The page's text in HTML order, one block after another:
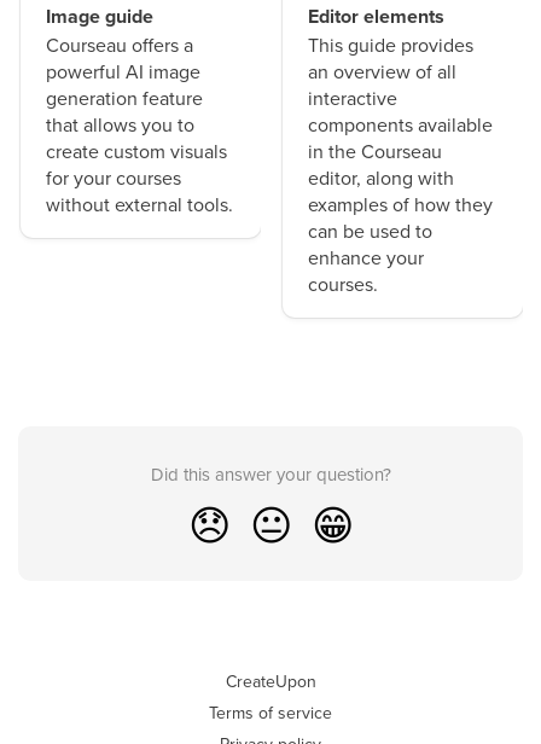
Image guide
Courseau offers a
powerful AI image
generation feature
that allows you to
create custom visuals
for your courses
without external tools.
Editor elements
This guide provides
an overview of all
interactive
components available
in the Courseau
editor, along with
examples of how they
can be used to
enhance your
courses.
Did this answer your question?
😞 😐 😁
CreateUpon
Terms of service